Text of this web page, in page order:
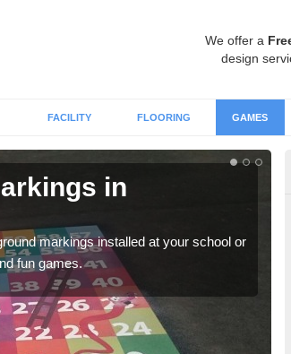
We offer a
design
FACILITY FLOORING GAMES
in
markings installed at your school or
fun games.